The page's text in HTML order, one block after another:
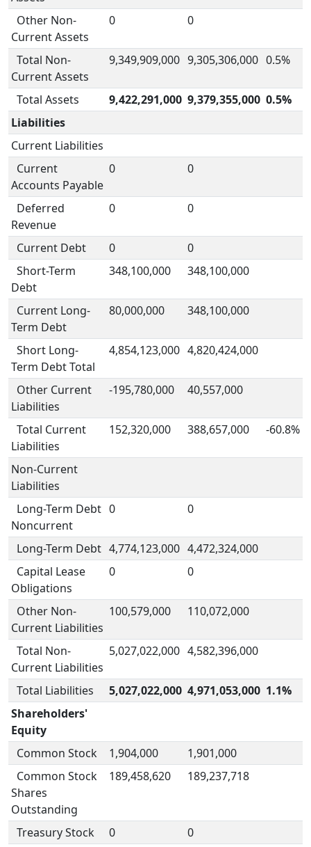
Other Non-
Current Assets
0 0
Total Non-
Current Assets
9,349,909,000 9,305,306,000 0.5%
Total Assets 9,422,291,000 9,379,355,000 0.5%
Liabilities
Current Liabilities
Current
Accounts Payable
0 0
Deferred
Revenue
0 0
Current Debt 0
0
Short-Term
Debt
348,100,000 348,100,000
Current Long-
Term Debt
80,000,000 348,100,000
Short Long-
Term Debt Total
4,854,123,000 4,820,424,000
Other Current
Liabilities
-195,780,000 40,557,000
Total Current
Liabilities
152,320,000 388,657,000 -60.8%
Non-Current
Liabilities
Long-Term Debt
Noncurrent
0 0
Long-Term Debt 4,774,123,000 4,472,324,000
Capital Lease
Obligations
0 0
Other Non-
Current Liabilities
100,579,000 110,072,000
Total Non-
Current Liabilities
5,027,022,000 4,582,396,000
Total Liabilities 5,027,022,000 4,971,053,000 1.1%
Shareholders'
Equity
Common Stock
1,904,000
1,901,000
Common Stock
Shares
Outstanding
189,458,620 189,237,718
Treasury Stock 0
0